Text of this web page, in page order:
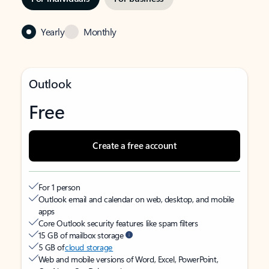
Yearly Monthly
Outlook
Free
Create a free account
For 1 person
Outlook email and calendar on web, desktop, and mobile
apps
Core Outlook security features like spam filters
15 GB of mailbox storage
5 GB ofcloud storage
Web and mobile versions of Word, Excel, PowerPoint,